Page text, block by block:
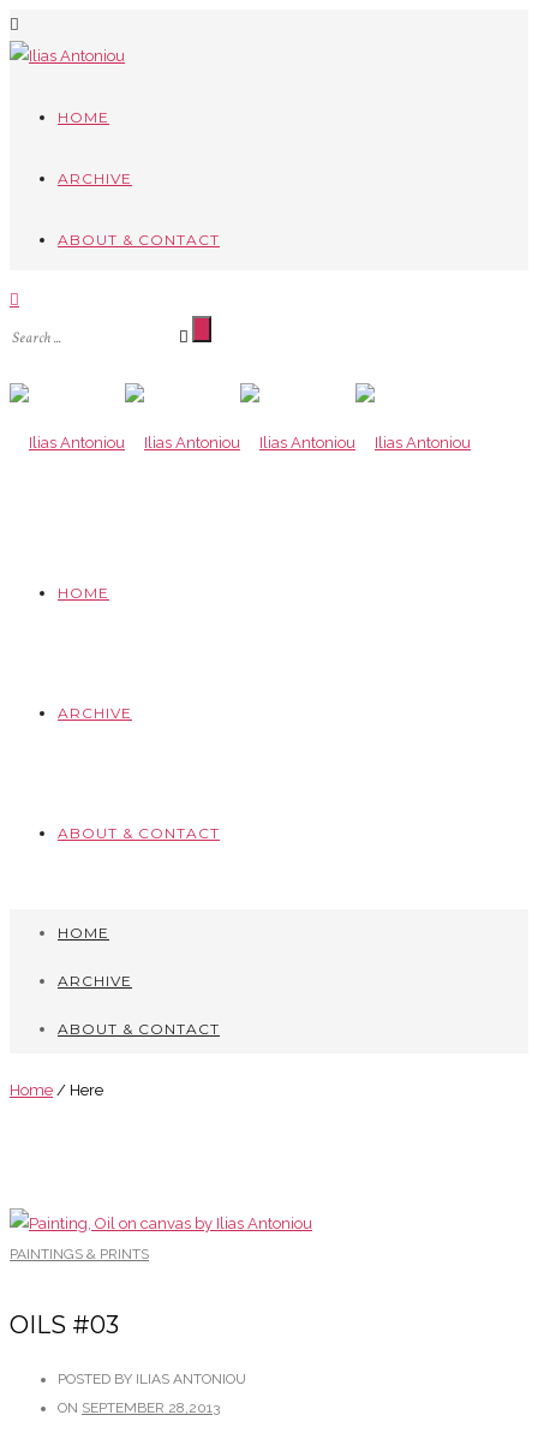
HOME
ARCHIVE
ABOUT & CONTACT
HOME
ARCHIVE
ABOUT & CONTACT
HOME
ARCHIVE
ABOUT & CONTACT
Home / Here
PAINTINGS & PRINTS
OILS #03
POSTED BY ILIAS ANTONIOU
ON SEPTEMBER 28,2013